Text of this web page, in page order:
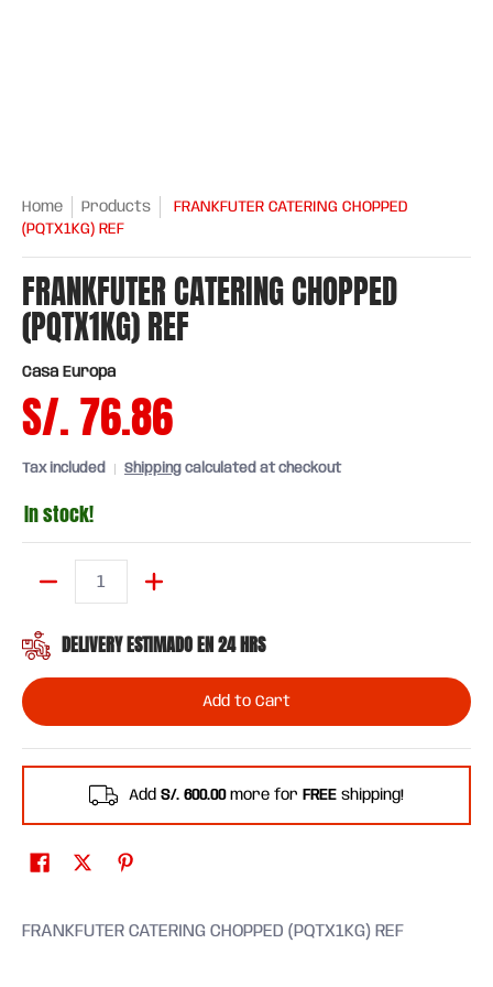
Home Products
FRANKFUTER CATERING CHOPPED
(PQTX1KG) REF
FRANKFUTER CATERING CHOPPED
(PQTX1KG) REF
Casa Europa
S/. 76.86
Tax included Shipping calculated at checkout
In stock!
DELIVERY ESTIMADO EN 24 HRS
Add to Cart
Add S/. 600.00more for FREE shipping!
FRANKFUTER CATERING CHOPPED (PQTX1KG) REF